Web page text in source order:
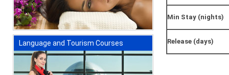
Language and Tourism Courses
Min Stay (nights)
Release (days)